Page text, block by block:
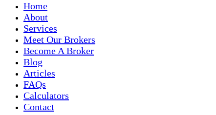
Home
About
Services
Meet Our Brokers
Become A Broker
Blog
Articles
FAQs
Calculators
Contact